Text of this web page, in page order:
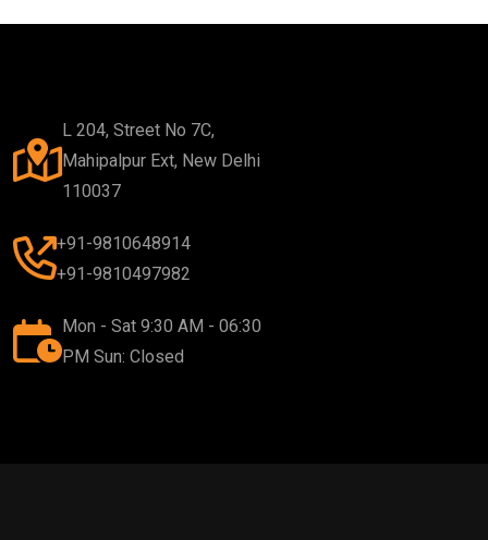
L 204, Street No 7C,
Mahipalpur Ext, New Delhi
110037
+91-9810648914
+91-9810497982
Mon - Sat 9:30 AM - 06:30
PM Sun: Closed